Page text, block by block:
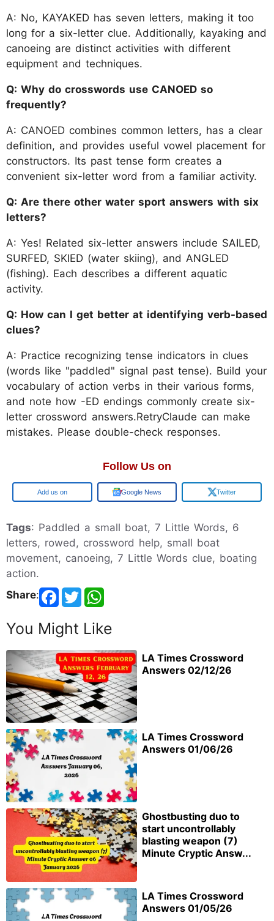
A: No, KAYAKED has seven letters, making it too
long for a six-letter clue. Additionally, kayaking and
canoeing are distinct activities with different
equipment and techniques.
Q: Why do crosswords use CANOED so
frequently?
A: CANOED combines common letters, has a clear
definition, and provides useful vowel placement for
constructors. Its past tense form creates a
convenient six-letter word from a familiar activity.
Q: Are there other water sport answers with six
letters?
A: Yes! Related six-letter answers include SAILED,
SURFED, SKIED (water skiing), and ANGLED
(fishing). Each describes a different aquatic
activity.
Q: How can I get better at identifying verb-based
clues?
A: Practice recognizing tense indicators in clues
(words like "paddled" signal past tense). Build your
vocabulary of action verbs in their various forms,
and note how -ED endings commonly create six-
letter crossword answers.RetryClaude can make
mistakes. Please double-check responses.
Follow Us on
Google Google News Twitter
Tags: Paddled a small boat, 7 Little Words, 6
letters, rowed, crossword help, small boat
movement, canoeing, 7 Little Words clue, boating
action.
Share:
You Might Like
LA Times Crossword
Answers 02/12/26
LA Times Crossword
Answers 01/06/26
Ghostbusting duo to
start uncontrollably
blasting weapon (7)
Minute Cryptic Answ...
LA Times Crossword
Answers 01/05/26